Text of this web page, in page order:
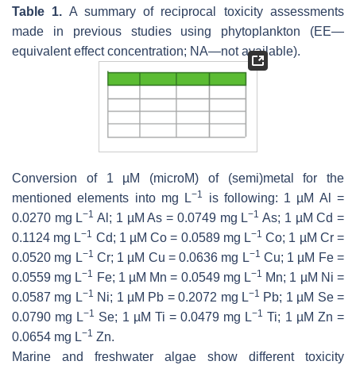
Table 1. A summary of reciprocal toxicity assessments
made in previous studies using phytoplankton (EE—
equivalent effect concentration; NA—not available).
Conversion of 1 µM (microM) of (semi)metal for the
mentioned elements into mg L−1
is following: 1 µM Al =
0.0270 mg L−1 Al; 1 µM As = 0.0749 mg L−1 As; 1 µM Cd =
0.1124 mg L−1 Cd; 1 µM Co = 0.0589 mg L−1 Co; 1 µM Cr =
0.0520 mg L−1 Cr; 1 µM Cu = 0.0636 mg L−1 Cu; 1 µM Fe =
0.0559 mg L−1 Fe; 1 µM Mn = 0.0549 mg L−1 Mn; 1 µM Ni =
0.0587 mg L−1 Ni; 1 µM Pb = 0.2072 mg L−1 Pb; 1 µM Se =
0.0790 mg L−1 Se; 1 µM Ti = 0.0479 mg L−1 Ti; 1 µM Zn =
0.0654 mg L−1 Zn.
Marine and freshwater algae show different toxicity